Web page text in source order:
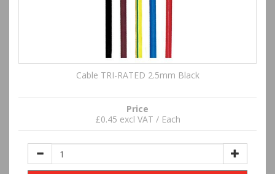
Cable TRI-RATED 2.5mm Black
Price
£0.45 excl VAT / Each